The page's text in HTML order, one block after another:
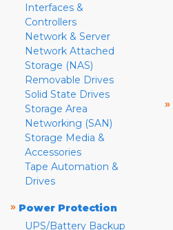
Interfaces &
Controllers
Network & Server
Network Attached
Storage (NAS)
Removable Drives
Solid State Drives
Storage Area
Networking (SAN)
Storage Media &
Accessories
Tape Automation &
Drives
» Power Protection
UPS/Battery Backup
»